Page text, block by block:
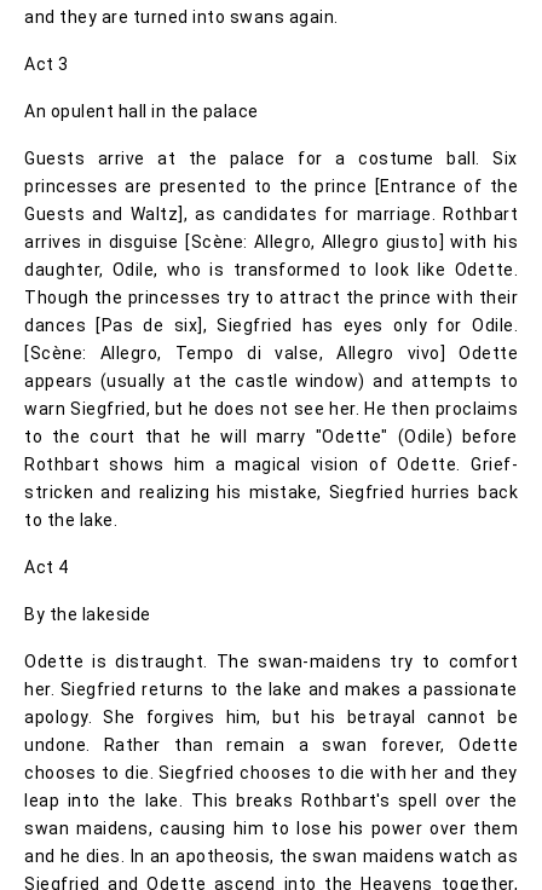
and they are turned into swans again.
Act 3
An opulent hall in the palace
Guests arrive at the palace for a costume ball. Six
princesses are presented to the prince [Entrance of the
Guests and Waltz], as candidates for marriage. Rothbart
arrives in disguise [Scène: Allegro, Allegro giusto] with his
daughter, Odile, who is transformed to look like Odette.
Though the princesses try to attract the prince with their
dances [Pas de six], Siegfried has eyes only for Odile.
[Scène: Allegro, Tempo di valse, Allegro vivo] Odette
appears (usually at the castle window) and attempts to
warn Siegfried, but he does not see her. He then proclaims
to the court that he will marry "Odette" (Odile) before
Rothbart shows him a magical vision of Odette. Grief-
stricken and realizing his mistake, Siegfried hurries back
to the lake.
Act 4
By the lakeside
Odette is distraught. The swan-maidens try to comfort
her. Siegfried returns to the lake and makes a passionate
apology. She forgives him, but his betrayal cannot be
undone. Rather than remain a swan forever, Odette
chooses to die. Siegfried chooses to die with her and they
leap into the lake. This breaks Rothbart's spell over the
swan maidens, causing him to lose his power over them
and he dies. In an apotheosis, the swan maidens watch as
Siegfried and Odette ascend into the Heavens together,